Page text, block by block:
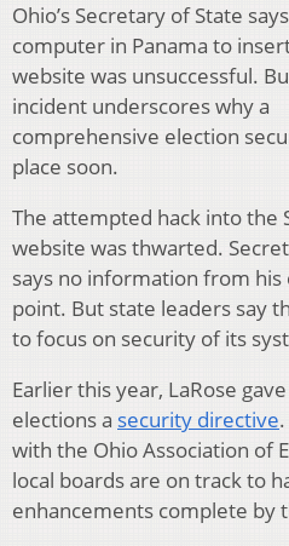
Ohio’s Secretary of State
computer in Panama to
website was unsuccessful.
incident underscores why a
comprehensive election
place soon.
The attempted hack into the
website was thwarted.
says no information from his
point. But state leaders say
to focus on security of its
Earlier this year, LaRose
elections a security directive
with the Ohio Association of
local boards are on track to
enhancements complete by